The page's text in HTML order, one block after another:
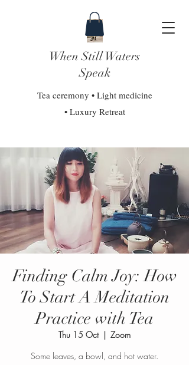
When Still Waters
Speak
Tea ceremony • Light medicine
• Luxury Retreat
Finding Calm Joy: How
To Start A Meditation
Practice with Tea
Thu 15 Oct
  |
Zoom
Some leaves, a bowl, and hot water.